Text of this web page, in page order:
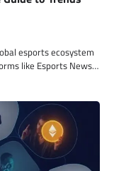
esports ecosystem
like Esports News…